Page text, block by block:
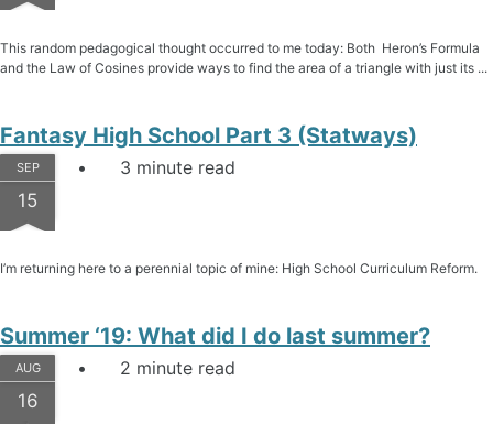
This random pedagogical thought occurred to me today: Both Heron’s Formula
and the Law of Cosines provide ways to find the area of a triangle with just its ...
Fantasy High School Part 3 (Statways)
SEP
15
3 minute read
I’m returning here to a perennial topic of mine: High School Curriculum Reform.
Summer ‘19: What did I do last summer?
AUG
16
2 minute read